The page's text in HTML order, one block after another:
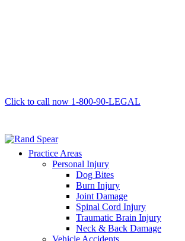
Click to call now 1-800-90-LEGAL
Practice Areas
Personal Injury
Dog Bites
Burn Injury
Joint Damage
Spinal Cord Injury
Traumatic Brain Injury
Neck & Back Damage
Vehicle Accidents